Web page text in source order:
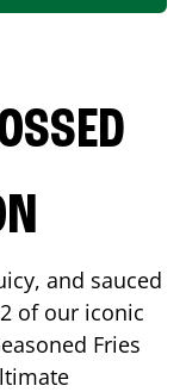
and sauced
of our iconic
Fries